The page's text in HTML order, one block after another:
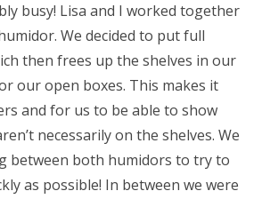
busy! Lisa and I worked together
We decided to put full
then frees up the shelves in our
our open boxes. This makes it
and for us to be able to show
necessarily on the shelves. We
between both humidors to try to
as possible! In between we were